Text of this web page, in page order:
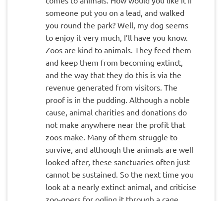
someone put you on a lead, and walked
you round the park? Well, my dog seems
to enjoy it very much, I’ll have you know.
Zoos are kind to animals. They feed them
and keep them from becoming extinct,
and the way that they do this is via the
revenue generated from visitors. The
proof is in the pudding. Although a noble
cause, animal charities and donations do
not make anywhere near the profit that
zoos make. Many of them struggle to
survive, and although the animals are well
looked after, these sanctuaries often just
cannot be sustained. So the next time you
look at a nearly extinct animal, and criticise
zoo-goers for ogling it through a cage,